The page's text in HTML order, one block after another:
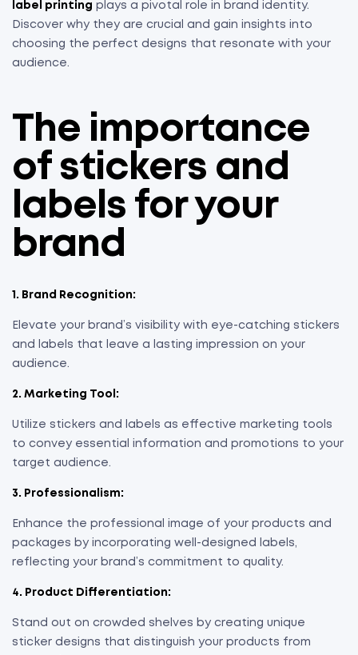
label printing plays a pivotal role in brand identity.
Discover why they are crucial and gain insights into
choosing the perfect designs that resonate with your
audience.
The importance
of stickers and
labels for your
brand
1. Brand Recognition:
Elevate your brand’s visibility with eye-catching stickers
and labels that leave a lasting impression on your
audience.
2. Marketing Tool:
Utilize stickers and labels as effective marketing tools
to convey essential information and promotions to your
target audience.
3. Professionalism:
Enhance the professional image of your products and
packages by incorporating well-designed labels,
reflecting your brand’s commitment to quality.
4. Product Differentiation:
Stand out on crowded shelves by creating unique
sticker designs that distinguish your products from